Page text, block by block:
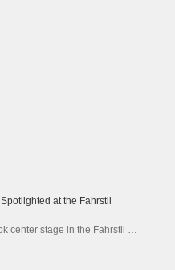
at the Fahrstil
center stage in the Fahrstil …